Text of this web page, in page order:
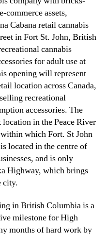
f
g
d
C
a
c
B
commerce assets,
Cabana retail cannabis
in Fort St. John, British
cannabis
for adult use at
opening will represent
location across Canada,
recreational
accessories. The
in the Peace River
which Fort. St John
located in the centre of
and is only
Highway, which brings
city.
in British Columbia is a
milestone for High
months of hard work by